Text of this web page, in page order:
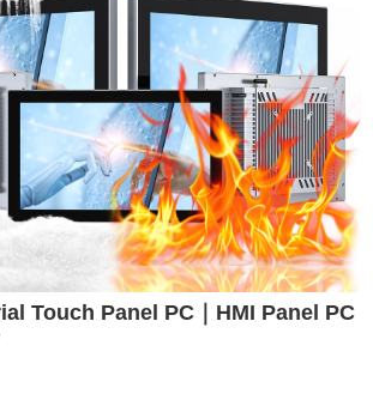
Touch Panel PC｜HMI Panel PC